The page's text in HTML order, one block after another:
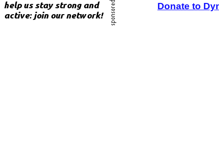
Donate to